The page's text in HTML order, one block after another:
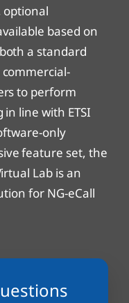
optional
based on
a standard
to perform
line with ETSI
only
feature set, the
Lab is an
for NG-eCall